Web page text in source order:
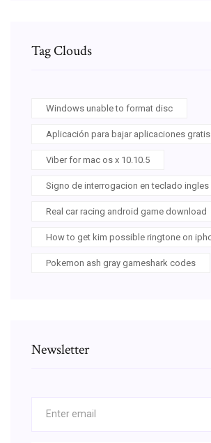
Tag Clouds
Windows unable to format disc
Aplicación para bajar aplicaciones gratis
Viber for mac os x 10.10.5
Signo de interrogacion en teclado ingles
Real car racing android game download
How to get kim possible ringtone on
Pokemon ash gray gameshark codes
Newsletter